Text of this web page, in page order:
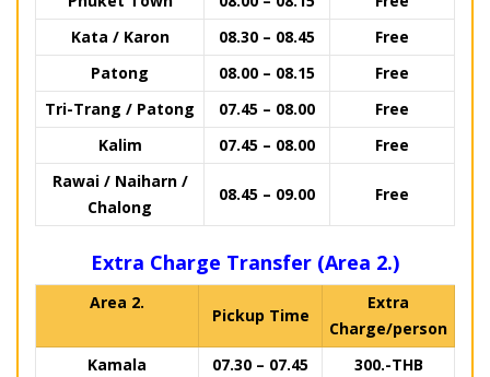
Kata / Karon
08.30 – 08.45
Free
Patong
08.00 – 08.15
Free
Tri-Trang / Patong
07.45 – 08.00
Free
Kalim
07.45 – 08.00
Free
Rawai / Naiharn /
Chalong
08.45 – 09.00 Free
Extra Charge Transfer (Area 2.)
Area 2.
Pickup Time
Extra
Charge/person
Kamala
07.30 – 07.45
300.-THB